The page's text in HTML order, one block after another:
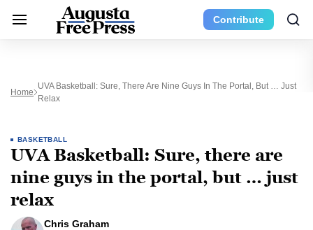
Contribute
Home
UVA Basketball: Sure, There Are Nine Guys In The Portal, But … Just
Relax
BASKETBALL
UVA Basketball: Sure, there are
nine guys in the portal, but … just
relax
Chris Graham